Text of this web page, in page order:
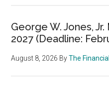
George W. Jones,
2027 (Deadline:
August 8, 2026 ByThe